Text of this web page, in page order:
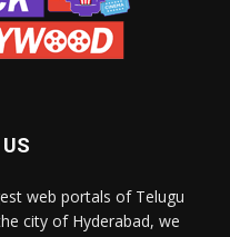
web portals of Telugu
city of Hyderabad, we